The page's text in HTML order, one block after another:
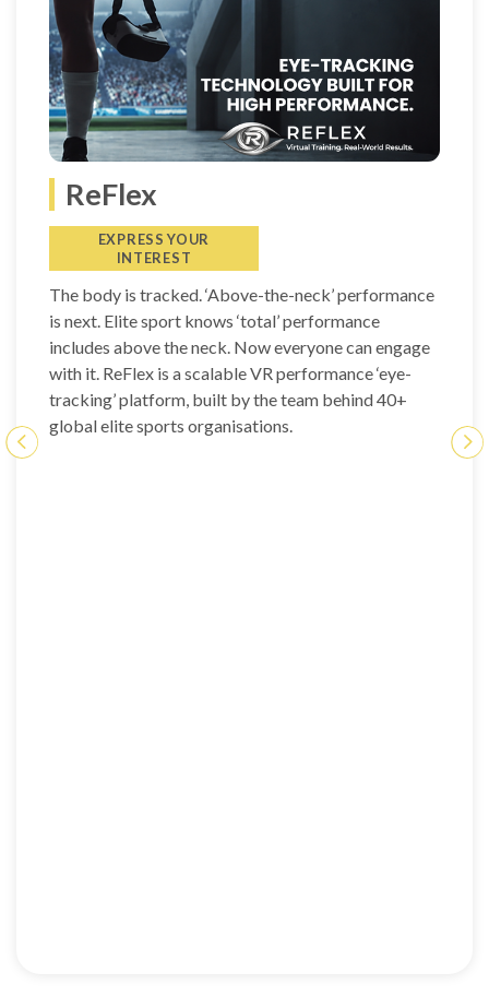
ReFlex
EXPRESS YOUR
INTEREST
The body is tracked. ‘Above-the-neck’ performance
is next. Elite sport knows ‘total’ performance
includes above the neck. Now everyone can engage
with it. ReFlex is a scalable VR performance ‘eye-
tracking’ platform, built by the team behind 40+
global elite sports organisations.